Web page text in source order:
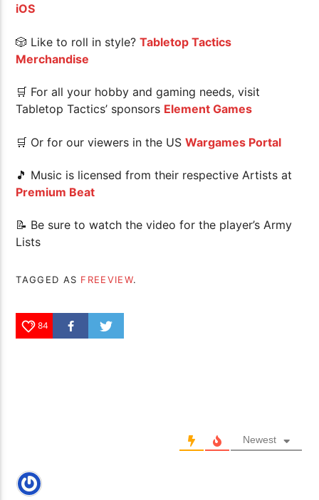
iOS
🎲 Like to roll in style?Tabletop Tactics
Merchandise
🛒 For all your hobby and gaming needs, visit
Tabletop Tactics’ sponsors Element Games
🛒 Or for our viewers in the USWargames Portal
🎵 Music is licensed from their respective Artists at
Premium Beat
📝 Be sure to watch the video for the player’s Army
Lists
TAGGED AS FREEVIEW.
84
Newest